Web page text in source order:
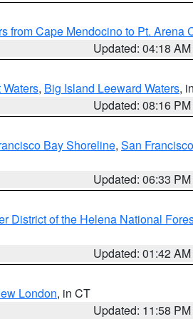
from Cape Mendocino to Pt. Arena
Updated: 04:18 AM
, Big Island Leeward Waters,
Updated: 08:16 PM
Bay Shoreline, San Francisco
Updated: 06:33 PM
District of the Helena National
Updated: 01:42 AM
London, in CT
Updated: 11:58 PM